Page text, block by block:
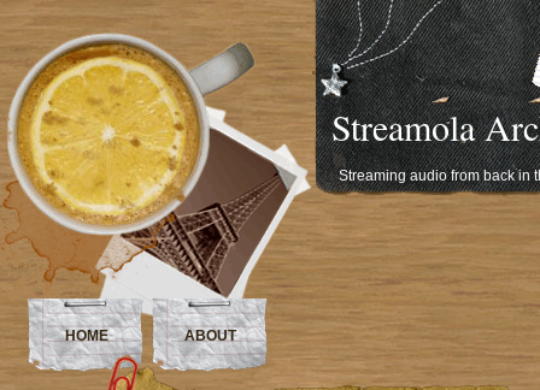
Streamola
Streaming audio from back in
HOME ABOUT